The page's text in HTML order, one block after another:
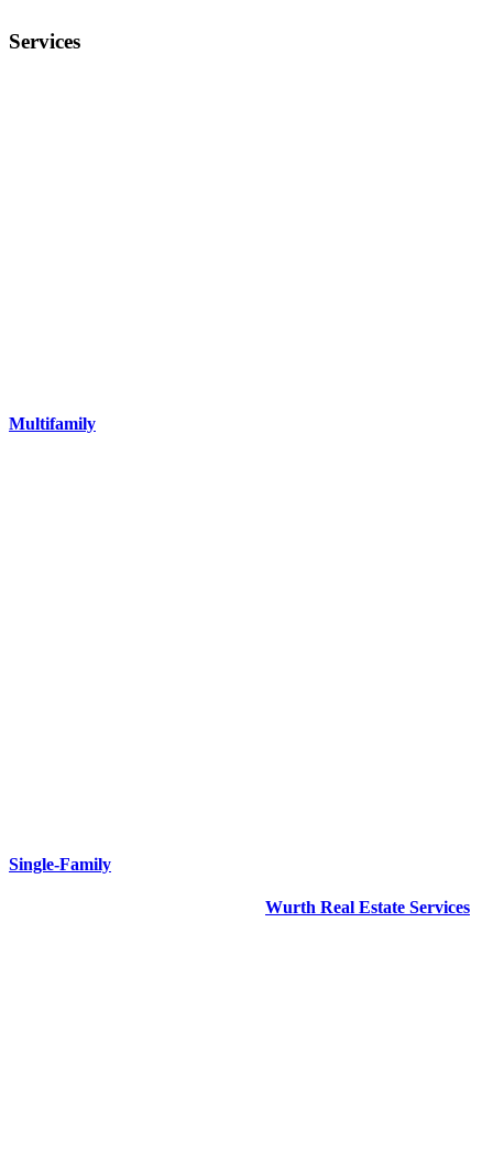
Services
Multifamily
Single-Family
Wurth Real Estate Services